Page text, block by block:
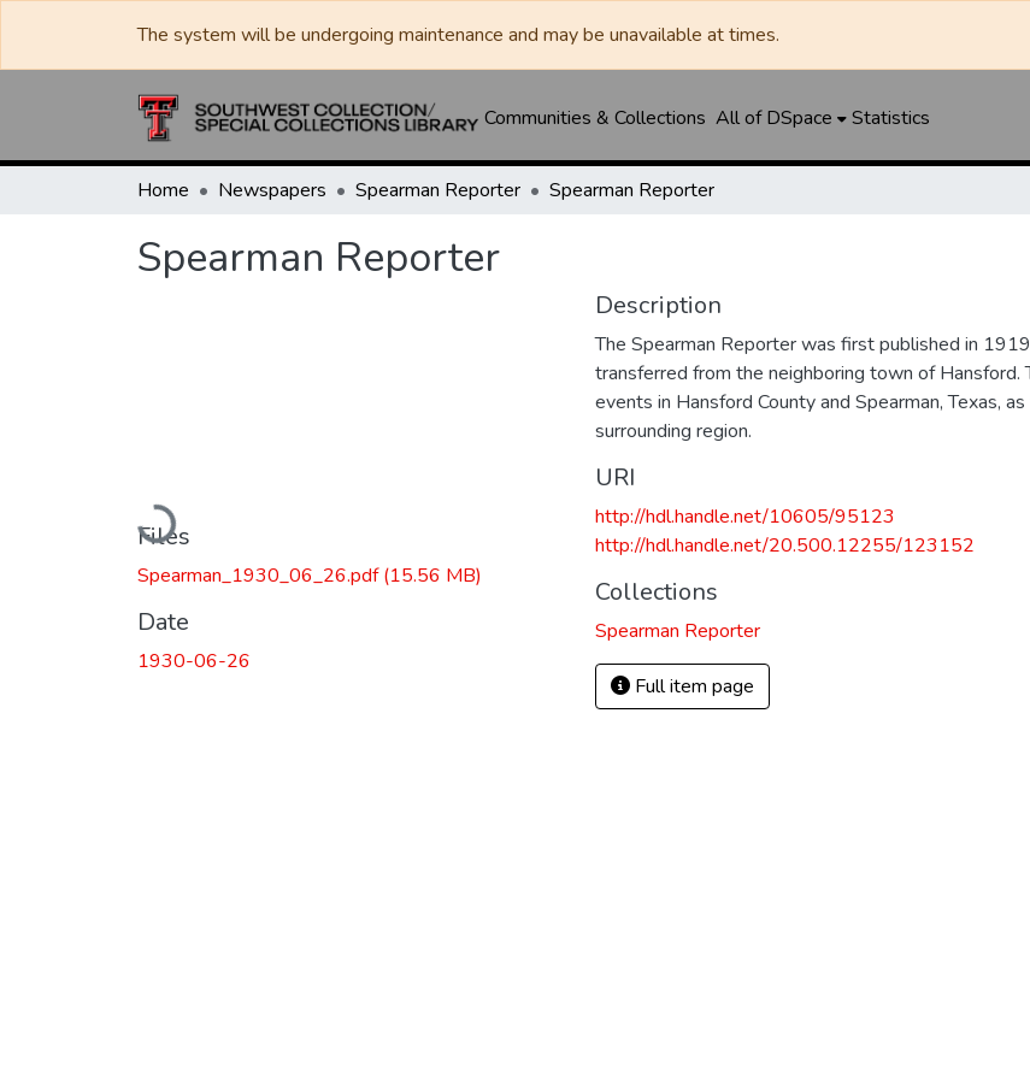
The system will be undergoing maintenance and may be unavailable at times.
Communities & Collections All of DSpace Statistics
Home Newspapers Spearman Reporter Spearman Reporter
Spearman Reporter
Loading...
Files
Spearman_1930_06_26.pdf(15.56 MB)
Date
1930-06-26
Description
The Spearman Reporter was first published in
transferred from the neighboring town of Hansford.
events in Hansford County and Spearman, Texas,
surrounding region.
URI
http://hdl.handle.net/10605/95123
http://hdl.handle.net/20.500.12255/123152
Collections
Spearman Reporter
Full item page